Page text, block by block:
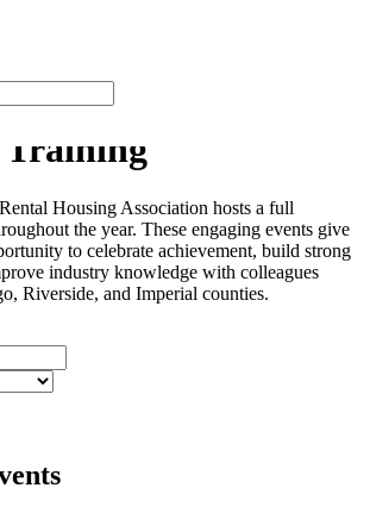
Housing Association hosts a full
the year. These engaging events give
to celebrate achievement, build strong
industry knowledge with colleagues
Riverside, and Imperial counties.